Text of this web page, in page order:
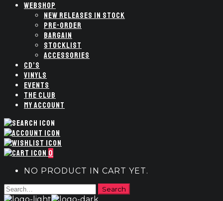
WEBSHOP
NEW RELEASES IN STOCK
PRE-ORDER
BARGAIN
STOCKLIST
ACCESSORIES
CD’S
VINYLS
EVENTS
THE CLUB
MY ACCOUNT
0
NO PRODUCT IN CART YET.